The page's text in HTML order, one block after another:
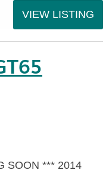
VIEW LISTING
SOON *** 2014